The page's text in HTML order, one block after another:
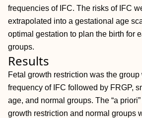
frequencies of IFC. The risks of IFC
extrapolated into a gestational age
optimal gestation to plan the birth for
groups.
Results
Fetal growth restriction was the
frequency of IFC followed by FRGP,
age, and normal groups. The “a priori”
growth restriction and normal groups